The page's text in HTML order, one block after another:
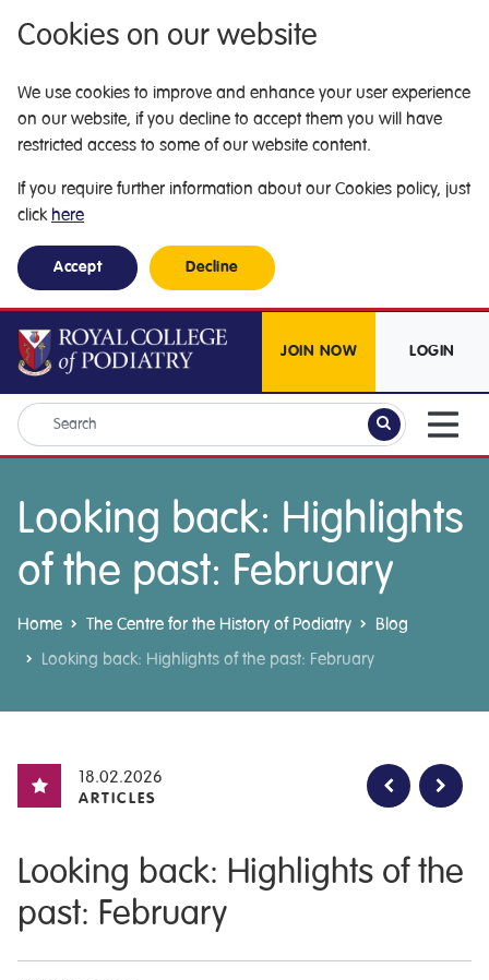
Cookies on our website
We use cookies to improve and enhance your user experience
on our website, if you decline to accept them you will have
restricted access to some of our website content.
If you require further information about our Cookies policy, just
click here
Accept Decline
JOIN NOW LOGIN
Looking back: Highlights
of the past: February
Home The Centre for the History of Podiatry
Blog
Looking back: Highlights of the past: February
18.02.2026
ARTICLES
Looking back: Highlights of the
past: February